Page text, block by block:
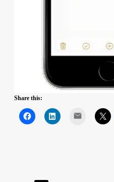
Share this: